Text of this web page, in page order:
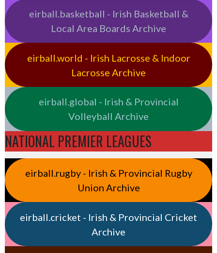
eirball.basketball - Irish Basketball &
Local Area Boards Archive
eirball.world - Irish Lacrosse & Indoor
Lacrosse Archive
eirball.global - Irish & Provincial
Volleyball Archive
NATIONAL PREMIER LEAGUES
eirball.rugby - Irish & Provincial Rugby
Union Archive
eirball.cricket - Irish & Provincial Cricket
Archive